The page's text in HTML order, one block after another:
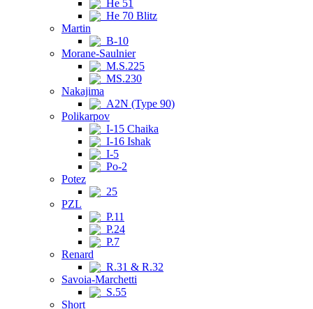
He 51
He 70 Blitz
Martin
B-10
Morane-Saulnier
M.S.225
MS.230
Nakajima
A2N (Type 90)
Polikarpov
I-15 Chaika
I-16 Ishak
I-5
Po-2
Potez
25
PZL
P.11
P.24
P.7
Renard
R.31 & R.32
Savoia-Marchetti
S.55
Short